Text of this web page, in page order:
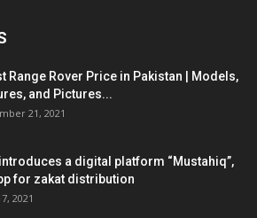
Range Rover Price in Pakistan | Models,
and Pictures...
21, 2021
introduces a digital platform “Mustahiq”,
for zakat distribution
2021